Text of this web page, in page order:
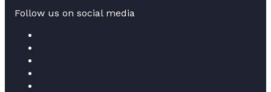
Follow us on social media